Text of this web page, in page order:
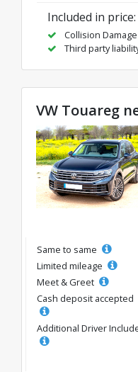
Included in price:
Collision
Third party
VW Touareg
Same to same
Limited mileage
Meet & Greet
Cash deposit accepted
Additional Driver